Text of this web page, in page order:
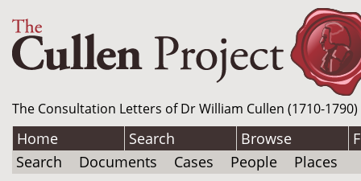
The Consultation Letters of Dr William Cullen (1710-
Home Search Browse
Search
Documents Cases People Places